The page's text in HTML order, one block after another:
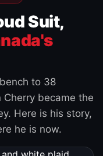
Suit,
to 38
Cherry became the
Here is his story,
he is now.